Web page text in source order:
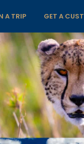
A TRIP GET A